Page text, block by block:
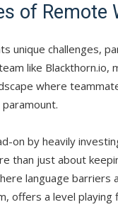
of Remote
unique challenges,
like Blackthorn.io,
where
on by heavily
than just about
language barriers
offers a level